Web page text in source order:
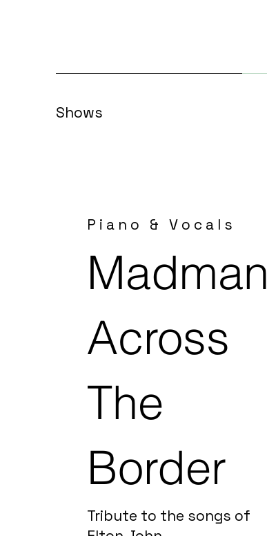
Shows
P i a n o & V o c a l s
Madman
Across
The
Border
Tribute to the songs of